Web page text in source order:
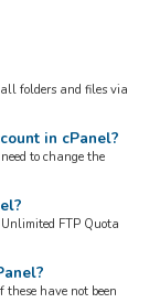
all folders and files via
in cPanel?
to change the
FTP Quota
these have not been